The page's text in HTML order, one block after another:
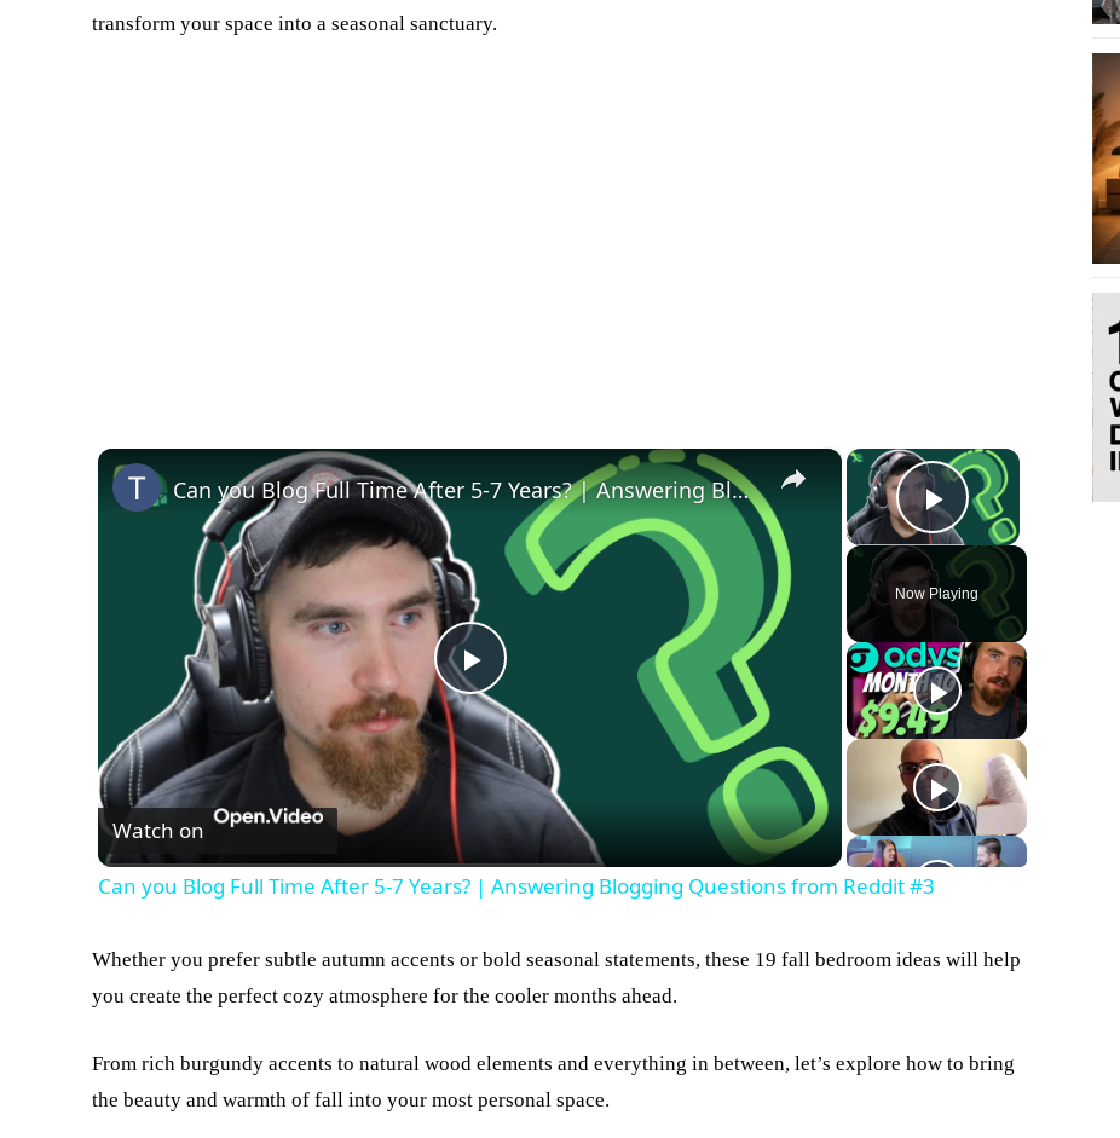
transform your space into a seasonal sanctuary.
×
Play Video
Now Playing
×
Play
Video
Can you Blog Full Time After 5-7 Years? | Answering Blogging Questions from Reddit #3
Watch on
Can you Blog Full Time After 5-7 Years? | Answering Blogging Questions from Reddit #3
Whether you prefer subtle autumn accents or bold seasonal statements, these 19 fall bedroom ideas will help
you create the perfect cozy atmosphere for the cooler months ahead.
From rich burgundy accents to natural wood elements and everything in between, let’s explore how to bring
the beauty and warmth of fall into your most personal space.